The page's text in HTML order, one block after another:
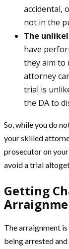
accidental,
not in the
The
have
they aim to
attorney
trial is
the DA to
So, while you do
your skilled
prosecutor on
avoid a trial
Getting
The arraignment
being arrested